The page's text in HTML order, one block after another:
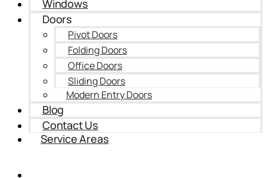
Windows
Doors
Pivot Doors
Folding Doors
Office Doors
Sliding Doors
Modern Entry Doors
Blog
Contact Us
Service Areas